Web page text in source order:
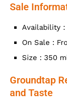
Sale
Availability :
On Sale :
Size : 350
Groundtap
and Taste